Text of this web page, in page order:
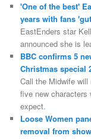
'One of the best'
years with fans
EastEnders star
announced she is
BBC confirms 5
Christmas special
Call the Midwife
five new characters
expect.
Loose Women
removal from show